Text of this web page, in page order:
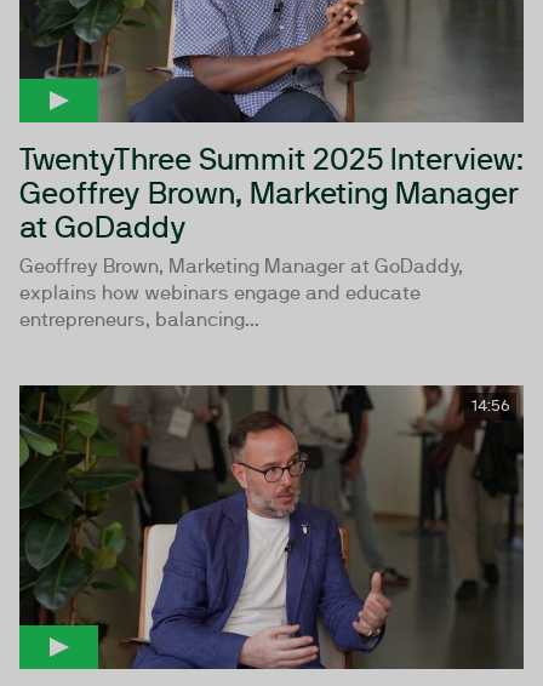
TwentyThree Summit 2025 Interview:
Geoffrey Brown, Marketing Manager
at GoDaddy
Geoffrey Brown, Marketing Manager at GoDaddy,
explains how webinars engage and educate
entrepreneurs, balancing...
14:56